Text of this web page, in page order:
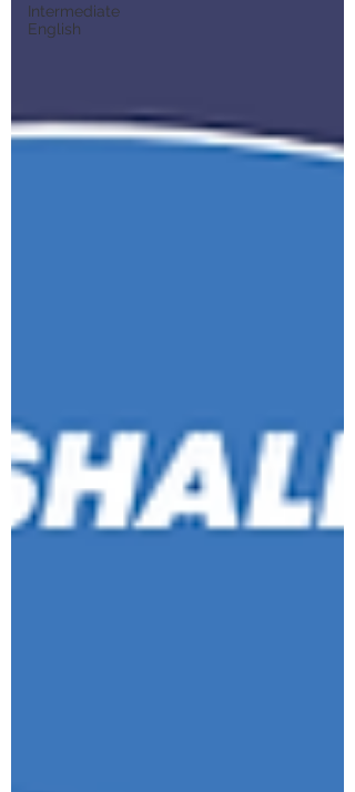
Intermediate
English